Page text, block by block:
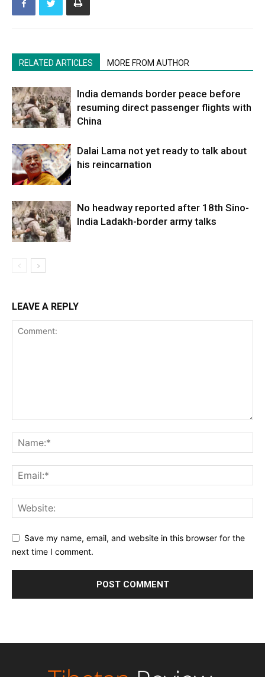
RELATED ARTICLES MORE FROM AUTHOR
India demands border peace before
resuming direct passenger flights with
China
Dalai Lama not yet ready to talk about
his reincarnation
No headway reported after 18th Sino-
India Ladakh-border army talks
LEAVE A REPLY
Save my name, email, and website in this browser for the
next time I comment.